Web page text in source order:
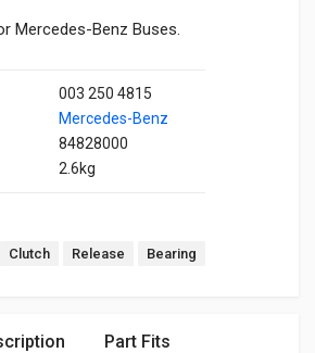
Mercedes-Benz Buses.
003 250 4815
Mercedes-Benz
84828000
2.6kg
Clutch Release Bearing
Part Fits